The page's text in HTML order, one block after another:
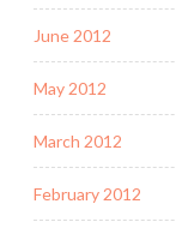
June 2012
May 2012
March 2012
February 2012